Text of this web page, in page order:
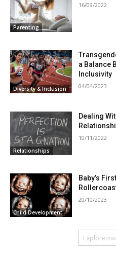
Parenting
16/09/2022
Diversity & Inclusion
a Balance
Inclusivity
04/04/2023
Relationships
Dealing
10/11/2022
Child Development
Baby’s
20/10/2023
Explore